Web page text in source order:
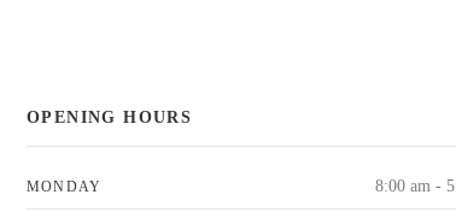
OPENING HOURS
MONDAY 8:00 am -